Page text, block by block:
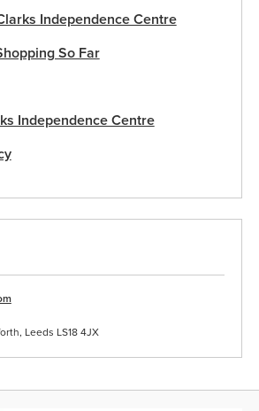
Independence Centre
So Far
Independence Centre
Leeds LS18 4JX